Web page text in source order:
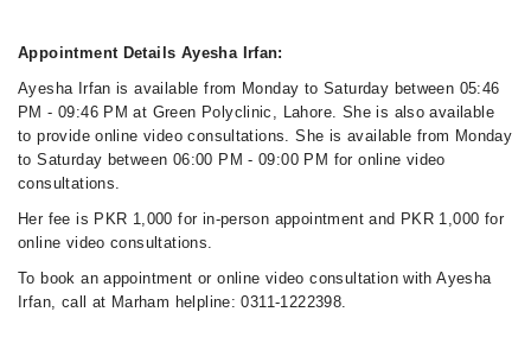
Appointment Details Ayesha Irfan:
Ayesha Irfan is available from Monday to Saturday between 05:46
PM - 09:46 PM at Green Polyclinic, Lahore. She is also available
to provide online video consultations. She is available from Monday
to Saturday between 06:00 PM - 09:00 PM for online video
consultations.
Her fee is PKR 1,000 for in-person appointment and PKR 1,000 for
online video consultations.
To book an appointment or online video consultation with Ayesha
Irfan, call at Marham helpline: 0311-1222398.